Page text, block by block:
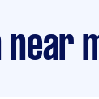
near